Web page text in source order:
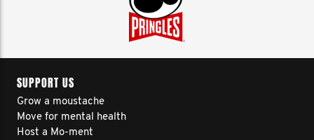
SUPPORT US
Grow a moustache
Move for mental health
Host a Mo-ment